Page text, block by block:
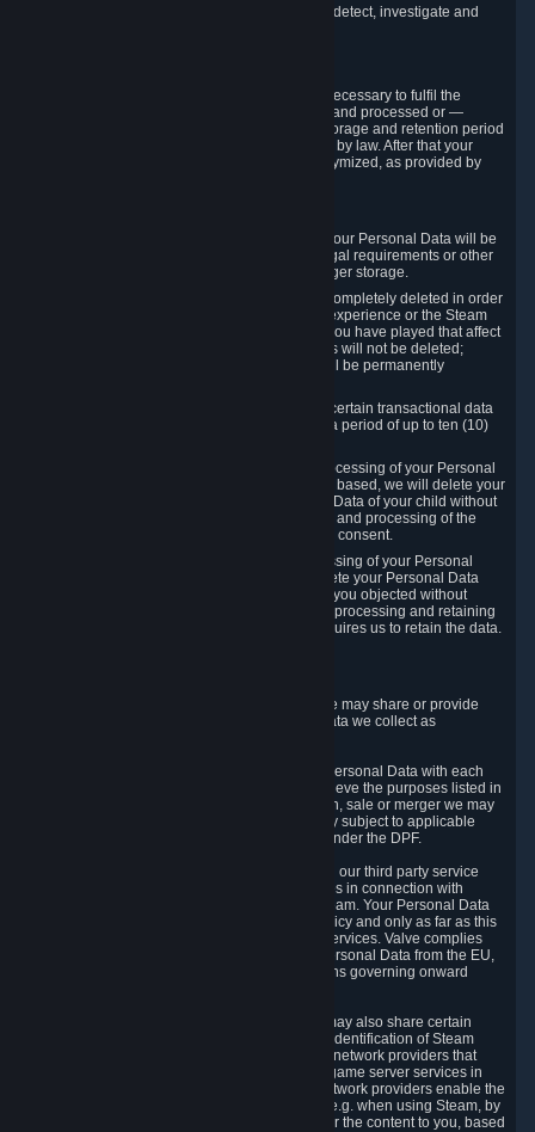
compromise the mechanism through which we detect, investigate and
We will only store your information as long as necessary to fulfil the
purposes for which the information is collected and processed or —
where the applicable law provides for longer storage and retention period
— for the storage and retention period required by law. After that your
Personal Data will be deleted, blocked or anonymized, as provided by
If you terminate your Steam User Account, your Personal Data will be
marked for deletion except to the degree legal requirements or other
prevailing legitimate purposes dictate a longer storage.
In certain cases, Personal Data cannot be completely deleted in order
to ensure the consistency of the gameplay experience or the Steam
Community Market. For instance, matches you have played that affect
other players' matchmaking data and scores will not be deleted;
rather, your connection to these matches will be permanently
Please note that Valve is required to retain certain transactional data
under statutory commercial and tax law for a period of up to ten (10)
If you withdraw your consent on which a processing of your Personal
Data or of the Personal Data of your child is based, we will delete your
Personal Data or respectively the Personal Data of your child without
undue delay to the extent that the collection and processing of the
Personal Data was based on the withdrawn consent.
If you exercise a right to object to the processing of your Personal
Data, we will review your objection and delete your Personal Data
that we processed for the purpose to which you objected without
undue delay, unless another legal basis for processing and retaining
this data exists or unless applicable law requires us to retain the data.
Valve does not sell Personal Data. However, we may share or provide
access to each of the categories of Personal Data we collect as
5.1 Valve and its subsidiaries may share your Personal Data with each
other and use it to the degree necessary to achieve the purposes listed in
section 2 above. In the event of a reorganization, sale or merger we may
transfer Personal Data to the relevant third party subject to applicable
laws, the Principles and liability requirements under the DPF.
5.2 We may also share your Personal Data with our third party service
providers that provide customer support services in connection with
goods, Content and Services distributed via Steam. Your Personal Data
will be used in accordance with this Privacy Policy and only as far as this
is necessary for performing customer support services. Valve complies
with the Principles for all onward transfers of Personal Data from the EU,
Switzerland, and the UK, including the provisions governing onward
5.3 In accordance with internet standards, we may also share certain
information (including your IP address and the identification of Steam
content you wish to access) with our third party network providers that
provide content delivery network services and game server services in
connection with Steam. Our content delivery network providers enable the
delivery of digital content you have requested, e.g. when using Steam, by
using a system of distributed servers that deliver the content to you, based